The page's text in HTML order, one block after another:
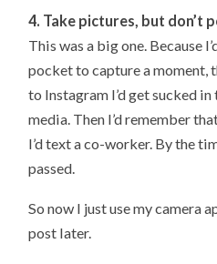
4. Take pictures, but don’t
This was a big one. Because
pocket to capture a moment,
to Instagram I’d get sucked
media. Then I’d remember
I’d text a co-worker. By the
passed.
So now I just use my camera
post later.